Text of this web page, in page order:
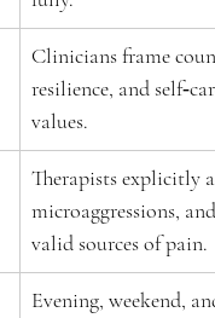
Clinicians frame
resilience, and
values.
Therapists explicitly
microaggressions,
valid sources of pain.
Evening, weekend,